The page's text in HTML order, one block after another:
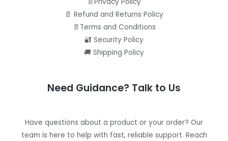
📄 Refund and Returns Policy
📄Terms and Conditions
🔐 Security Policy
🚚 Shipping Policy
Need Guidance? Talk to Us
Have questions about a product or your order? Our
team is here to help with fast, reliable support. Reach